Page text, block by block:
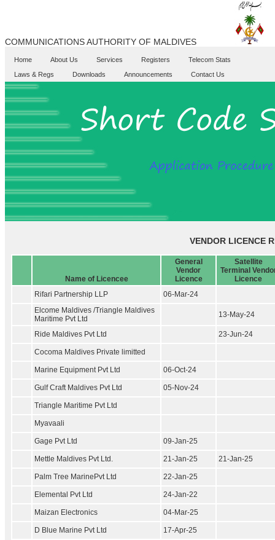
COMMUNICATIONS AUTHORITY OF MALDIVES
Home About Us Services Registers
Telecom Stats
Laws & Regs
Downloads Announcements Contact Us
VENDOR LICENCE
Name of Licencee
General
Vendor
Licence
Satellite
Terminal
Licence
Rifari Partnership LLP
06-Mar-24
Elcome Maldives /Triangle Maldives
Maritime Pvt Ltd
13-May-24
Ride Maldives Pvt Ltd 23-Jun-24
Cocoma Maldives Private limitted
Marine Equipment Pvt Ltd 06-Oct-24
Gulf Craft Maldives Pvt Ltd 05-Nov-24
Triangle Maritime Pvt Ltd
Myavaali
Gage Pvt Ltd 09-Jan-25
Mettle Maldives Pvt Ltd. 21-Jan-25 21-Jan-25
Palm Tree MarinePvt Ltd 22-Jan-25
Elemental Pvt Ltd 24-Jan-22
Maizan Electronics 04-Mar-25
D Blue Marine Pvt Ltd 17-Apr-25